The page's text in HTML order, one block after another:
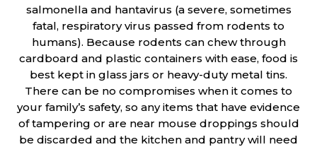
salmonella and hantavirus (a severe, sometimes
fatal, respiratory virus passed from rodents to
humans). Because rodents can chew through
cardboard and plastic containers with ease, food is
best kept in glass jars or heavy-duty metal tins.
There can be no compromises when it comes to
your family’s safety, so any items that have evidence
of tampering or are near mouse droppings should
be discarded and the kitchen and pantry will need